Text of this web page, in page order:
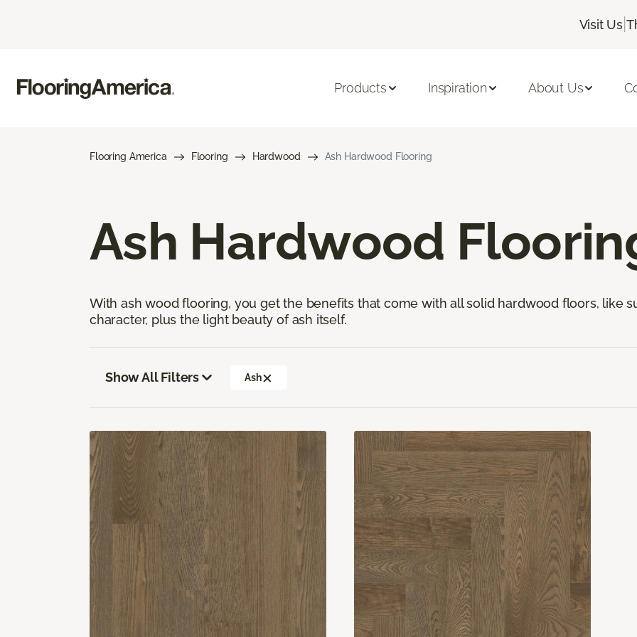
Visit Us |
Products Inspiration About Us
Flooring America Flooring Hardwood Ash Hardwood Flooring
Ash Hardwood
With ash wood flooring, you get the benefits that come with all solid hardwood floors, like
character, plus the light beauty of ash itself.
Show All Filters Ash